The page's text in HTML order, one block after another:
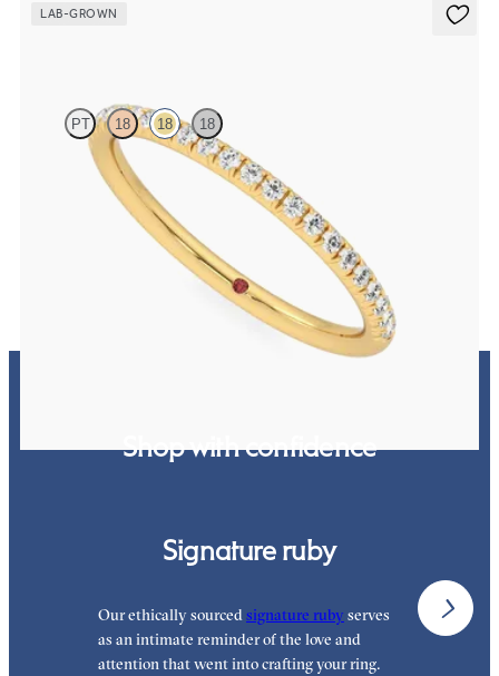
LAB-GROWN
PT 18 18 18
Half eternity fishtail pavé set wedding ring with 1.2mm lab grown
diamonds in 18K yellow gold
Shop with confidence
Signature ruby
Our ethically sourcedsignature ruby serves
as an intimate reminder of the love and
attention that went into crafting your ring.